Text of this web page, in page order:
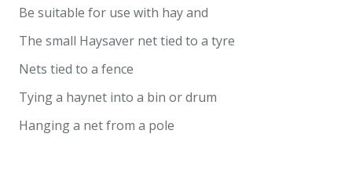
Be suitable for use with hay and
The small Haysaver net tied to a tyre
Nets tied to a fence
Tying a haynet into a bin or drum
Hanging a net from a pole